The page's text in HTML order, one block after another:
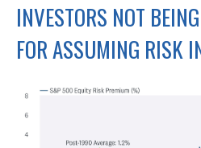
INVESTORS NOT
FOR ASSUMING RISK